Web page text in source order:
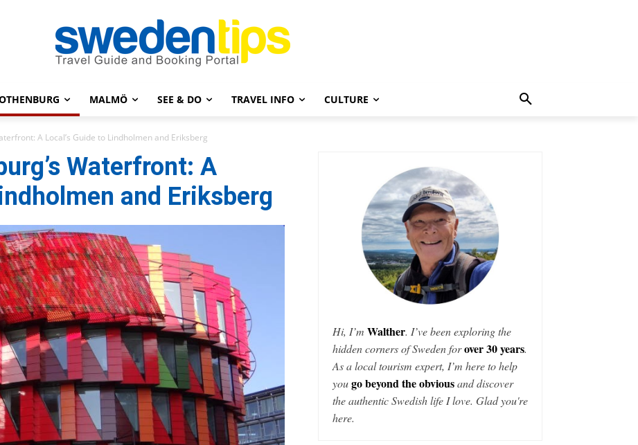
MALMÖ SEE & DO TRAVEL INFO CULTURE
A Local’s Guide to Lindholmen and Eriksberg
Waterfront: A
and Eriksberg
Hi, I’m Walther. I’ve been exploring the
hidden corners of Sweden forover 30 years.
As a local tourism expert, I’m here to help
yougo beyond the obviousand discover
the authentic Swedish life I love. Glad you're
here.